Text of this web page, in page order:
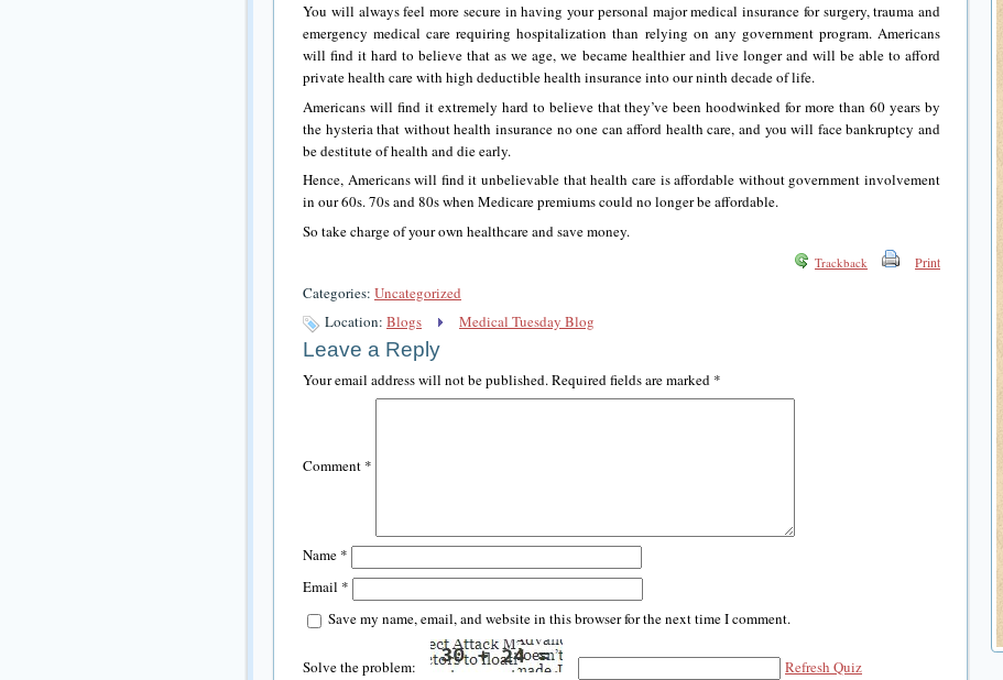
You will always feel more secure in having your personal major medical insurance for surgery, trauma and
emergency medical care requiring hospitalization than relying on any government program. Americans
will find it hard to believe that as we age, we became healthier and live longer and will be able to afford
private health care with high deductible health insurance into our ninth decade of life.
Americans will find it extremely hard to believe that they’ve been hoodwinked for more than 60 years by
the hysteria that without health insurance no one can afford health care, and you will face bankruptcy and
be destitute of health and die early.
Hence, Americans will find it unbelievable that health care is affordable without government involvement
in our 60s. 70s and 80s when Medicare premiums could no longer be affordable.
So take charge of your own healthcare and save money.
Trackback Print
Categories: Uncategorized
Location: Blogs Medical Tuesday Blog
Leave a Reply
Your email address will not be published.Required fields are marked *
Comment *
Name *
Email *
Save my name, email, and website in this browser for the next time I comment.
Solve the problem: Refresh Quiz